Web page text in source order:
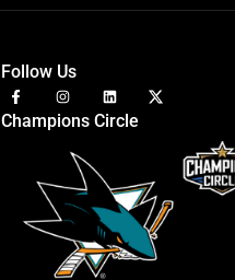
Follow Us
Champions Circle